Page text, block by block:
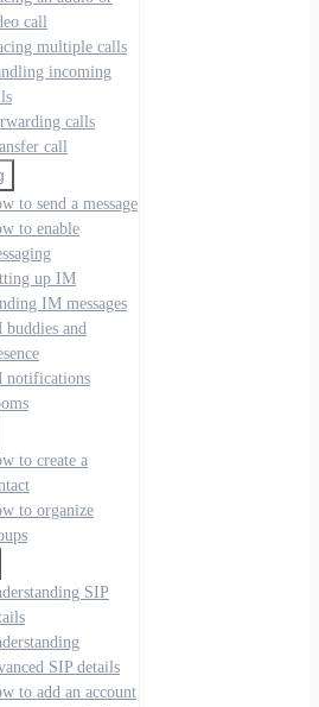
call
multiple calls
incoming
calls
call
to send a message
to enable
up IM
IM messages
buddies and
notifications
to create a
to organize
SIP
SIP details
to add an account